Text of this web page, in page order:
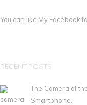
You can like My Facebook
RECENT POSTS
The Camera of
Smartphone.